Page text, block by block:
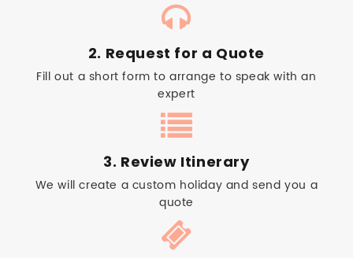
2. Request for a Quote
Fill out a short form to arrange to speak with an
expert
3. Review Itinerary
We will create a custom holiday and send you a
quote